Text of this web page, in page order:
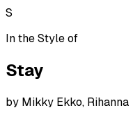
S
In the Style of
Stay
by Mikky Ekko, Rihanna